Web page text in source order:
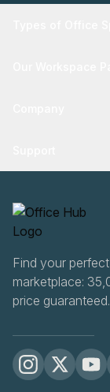
Find your
marketplace:
price guaranteed.